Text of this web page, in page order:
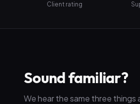
Client rating
Sound familiar?
We hear the same three things